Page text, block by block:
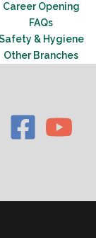
Career Opening
FAQs
& Hygiene
Other Branches